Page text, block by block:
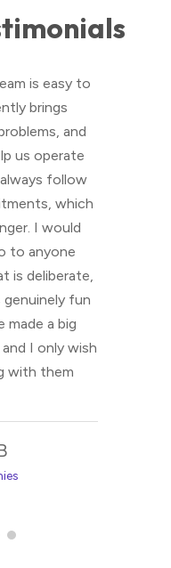
is easy to
brings
and
us operate
follow
which
I would
to anyone
is deliberate,
genuinely fun
made a big
I only wish
with them